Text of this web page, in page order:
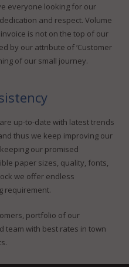
everyone looking for our
and respect. Volume
is not on the top of our
by our attribute of ‘Customer
of our small journey.
up-to-date with latest trends
thus we keep improving our
our promised
paper sizes, quality, fonts,
we offer endless
requirement.
portfolio of our
team with best rates in town